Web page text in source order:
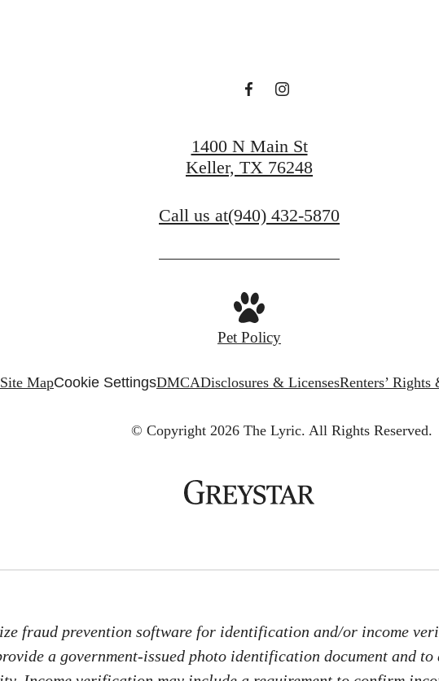
1400 N Main St
Keller, TX 76248
Call us at(940) 432-5870
Pet Policy
Site MapCookie SettingsDMCADisclosures & LicensesRenters’ Rights
© Copyright 2026 The Lyric. All Rights Reserved.
fraud prevention software for identification and/or income
a government-issued photo identification document and to